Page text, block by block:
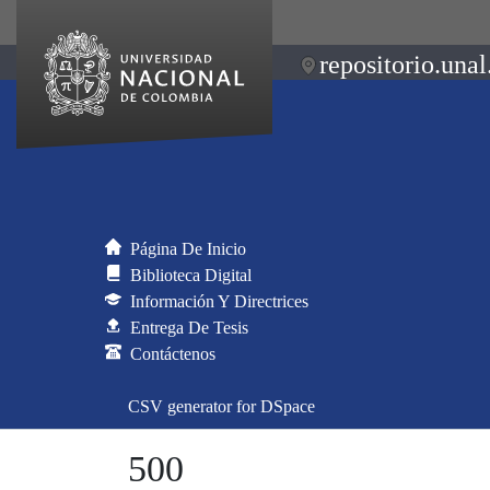
Página De Inicio
Biblioteca Digital
Información Y Directrices
Entrega De Tesis
Contáctenos
CSV generator for DSpace
500